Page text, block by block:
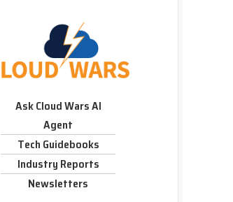
Ask Cloud Wars AI
Agent
Tech Guidebooks
Industry Reports
Newsletters